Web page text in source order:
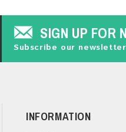
SIGN UP FOR
Subscribe our
INFORMATION